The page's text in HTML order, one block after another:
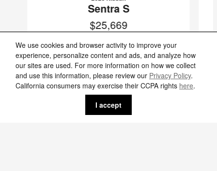
We use cookies and browser activity to improve your
experience, personalize content and ads, and analyze how
our sites are used. For more information on how we collect
and use this information, please review our Privacy Policy.
California consumers may exercise their CCPA rights here.
I accept
Sentra S
$25,669
Included Packages & Accessories